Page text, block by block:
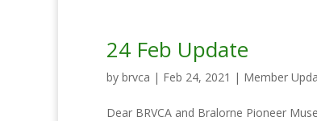
24 Feb Update
by brvca | Feb 24, 2021 | Member
Dear BRVCA and Bralorne Pioneer